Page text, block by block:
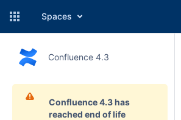
Spaces
Confluence 4.3
Confluence 4.3 has
reached end of life